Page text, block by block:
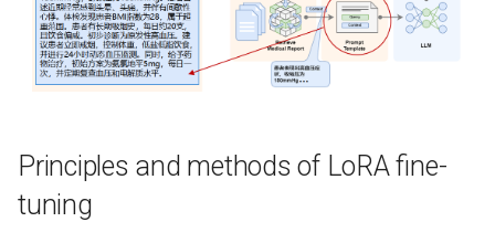
Principles and methods of LoRA fine-
tuning